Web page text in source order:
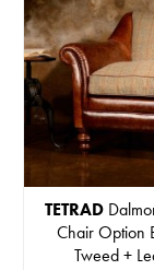
TETRAD
Chair Option
Tweed +